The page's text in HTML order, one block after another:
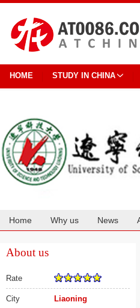
HOME STUDY IN CHINA
Home Why us News
About us
Rate
City Liaoning